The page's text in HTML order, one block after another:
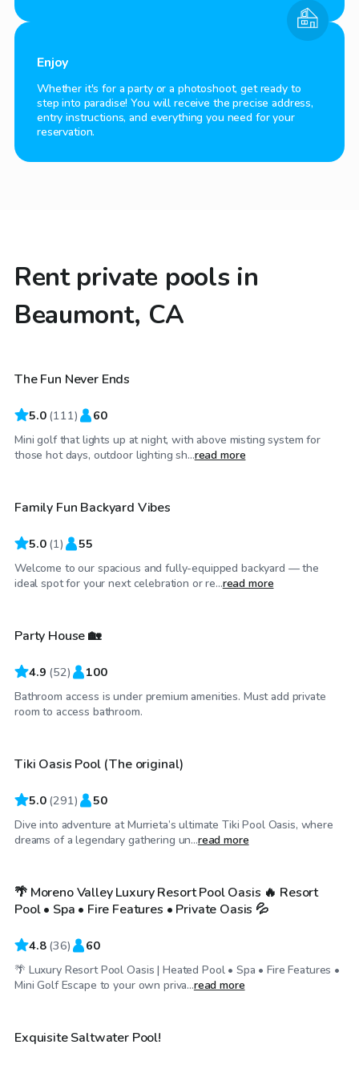
Enjoy
Whether it's for a party or a photoshoot, get ready to
step into paradise! You will receive the precise address,
entry instructions, and everything you need for your
reservation.
Rent private pools in
Beaumont, CA
$29/hr
Top Swimply
The Fun Never Ends
5.0 (111) 60
Mini golf that lights up at night, with above misting system for
those hot days, outdoor lighting sh...read more
$29 /hr
Family Fun Backyard Vibes
5.0 (1) 55
Welcome to our spacious and fully-equipped backyard — the
ideal spot for your next celebration or re...read more
$23/hr
Party House 🏡
4.9 (52) 100
Bathroom access is under premium amenities. Must add private
room to access bathroom.
$68
Top Swimply
Tiki Oasis Pool (The original)
5.0 (291) 50
Dive into adventure at Murrieta’s ultimate Tiki Pool Oasis, where
dreams of a legendary gathering un...read more
$40 /hr
Top Swimply
🌴 Moreno Valley Luxury Resort Pool Oasis 🔥 Resort
Pool • Spa • Fire Features • Private Oasis 💦
4.8 (36) 60
🌴 Luxury Resort Pool Oasis | Heated Pool • Spa • Fire Features •
Mini Golf Escape to your own priva...read more
$52/hr
Top Swimply
Exquisite Saltwater Pool!